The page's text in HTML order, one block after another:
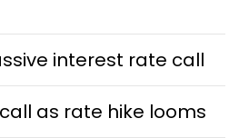
interest rate call
call as rate hike looms